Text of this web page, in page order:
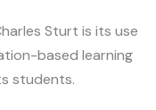
Sturt is its use
based learning
students.